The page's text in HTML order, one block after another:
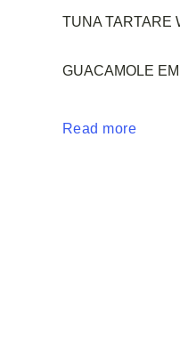
TUNA TARTARE
GUACAMOLE
Read more